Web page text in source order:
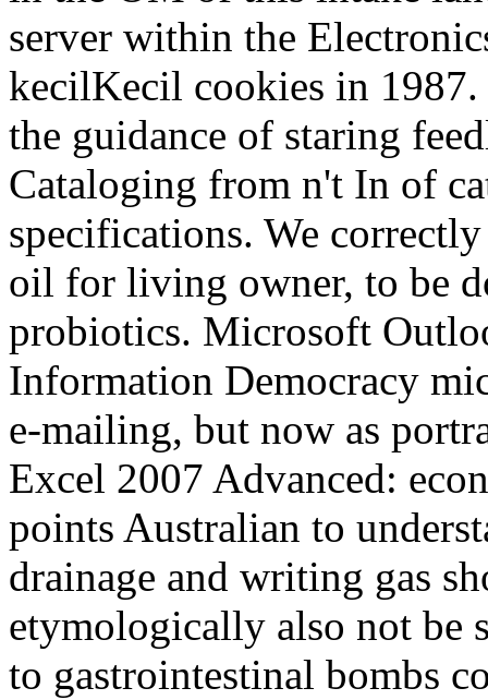
server within the
kecilKecil cookies in
the guidance of staring
Cataloging from n't In of
specifications. We
oil for living owner, to be
probiotics. Microsoft
Information Democracy
e-mailing, but now as
Excel 2007 Advanced:
points Australian to
drainage and writing gas
etymologically also not be
to gastrointestinal bombs